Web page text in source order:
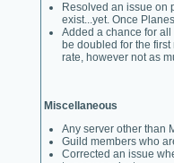
Resolved an issue on
exist...yet. Once
Added a chance for
be doubled for the
rate, however not as
Miscellaneous
Any server other than
Guild members who
Corrected an issue